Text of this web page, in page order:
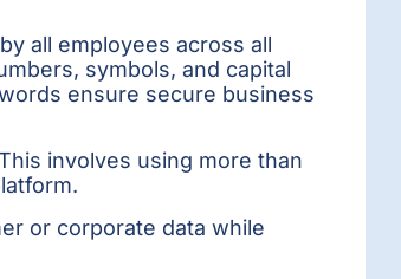
all employees across all
symbols, and capital
ensure secure business
involves using more than
or corporate data while